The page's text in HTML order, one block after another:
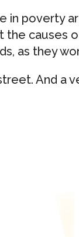
in poverty
the causes
as they
And a